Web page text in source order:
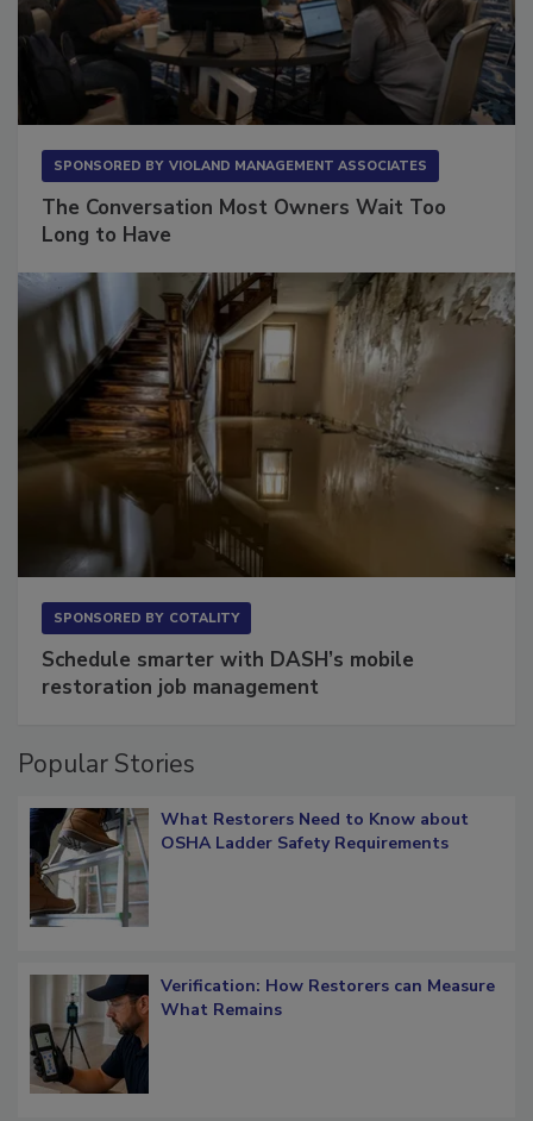
The Conversation Most Owners Wait Too
Schedule smarter with DASH’s mobile
Popular Stories
What Restorers Need to Know about
Verification: How Restorers can Measure